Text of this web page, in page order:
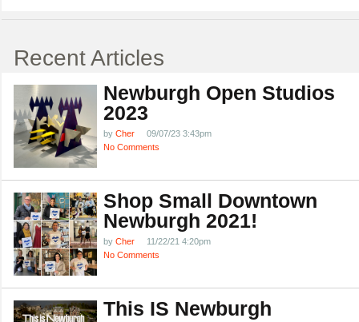
Recent Articles
Newburgh Open Studios
2023
by Cher
09/07/23 3:43pm
No Comments
Shop Small Downtown
Newburgh 2021!
by Cher
11/22/21 4:20pm
No Comments
This IS Newburgh